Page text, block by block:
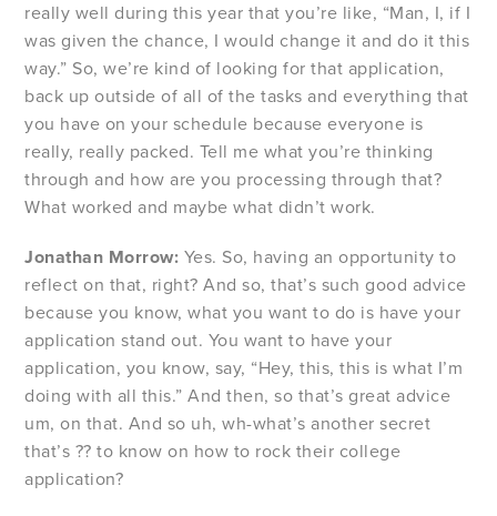
really well during this year that you’re like, “Man, I, if I
was given the chance, I would change it and do it this
way.” So, we’re kind of looking for that application,
back up outside of all of the tasks and everything that
you have on your schedule because everyone is
really, really packed. Tell me what you’re thinking
through and how are you processing through that?
What worked and maybe what didn’t work.
Jonathan Morrow: Yes. So, having an opportunity to
reflect on that, right? And so, that’s such good advice
because you know, what you want to do is have your
application stand out. You want to have your
application, you know, say, “Hey, this, this is what I’m
doing with all this.” And then, so that’s great advice
um, on that. And so uh, wh-what’s another secret
that’s ?? to know on how to rock their college
application?